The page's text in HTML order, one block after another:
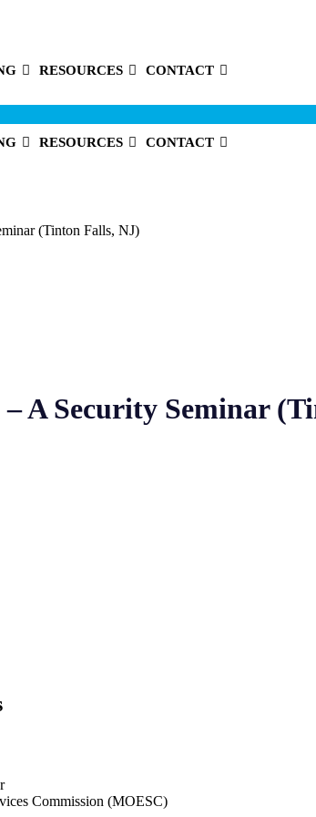
RESOURCES CONTACT
RESOURCES CONTACT
(Tinton Falls, NJ)
A Security Seminar
Commission (MOESC)